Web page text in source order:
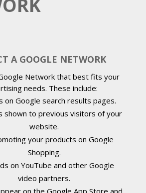
A GOOGLE NETWORK
Network that best fits your
needs. These include:
on Google search results pages.
shown to previous visitors of your
website.
your products on Google
Shopping.
on YouTube and other Google
video partners.
on the Google App Store and